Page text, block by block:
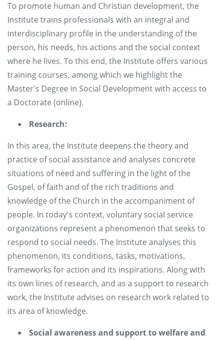
To promote human and Christian development, the
Institute trains professionals with an integral and
interdisciplinary profile in the understanding of the
person, his needs, his actions and the social context
where he lives. To this end, the Institute offers various
training courses, among which we highlight the
Master's Degree in Social Development with access to
a Doctorate (online).
Research:
In this area, the Institute deepens the theory and
practice of social assistance and analyses concrete
situations of need and suffering in the light of the
Gospel, of faith and of the rich traditions and
knowledge of the Church in the accompaniment of
people. In today's context, voluntary social service
organizations represent a phenomenon that seeks to
respond to social needs. The Institute analyses this
phenomenon, its conditions, tasks, motivations,
frameworks for action and its inspirations. Along with
its own lines of research, and as a support to research
work, the Institute advises on research work related to
its area of knowledge.
Social awareness and support to welfare and